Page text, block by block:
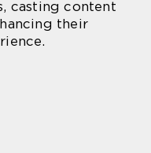
casting content
their